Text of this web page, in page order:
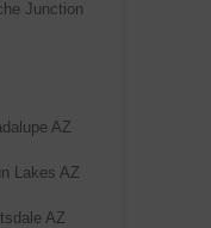
Junction
AZ
Lakes AZ
AZ